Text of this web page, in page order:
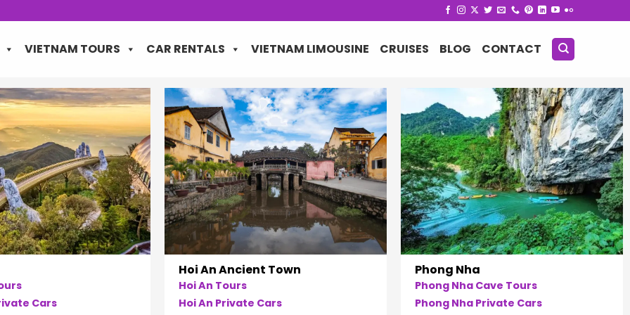
VIETNAM TOURS CAR RENTALS VIETNAM LIMOUSINE CRUISES BLOG CONTACT
Cars
Hoi An Ancient Town
Hoi An Tours
Hoi An Private Cars
Phong Nha
Phong Nha Cave Tours
Phong Nha Private Cars